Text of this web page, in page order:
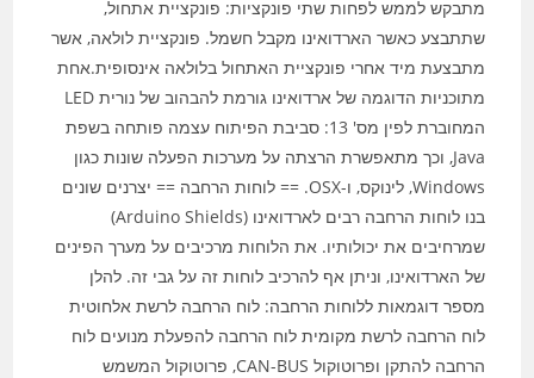
מתבקש לממש לפחות שתי פונקציות: פונקציית אתחול,
שתתבצע כאשר הארדואינו מקבל חשמל. פונקציית לולאה, אשר
מתבצעת מיד אחרי פונקציית האתחול בלולאה אינסופית.אחת
מתוכניות הדוגמה של ארדואינו גורמת להבהוב של נורית LED
המחוברת לפין מס' 13: סביבת הפיתוח עצמה פותחה בשפת
Java, וכך מתאפשרת הרצתה על מערכות הפעלה שונות כגון
Windows, לינוקס, ו-OSX. == לוחות הרחבה == יצרנים שונים
בנו לוחות הרחבה רבים לארדואינו (Arduino Shields)
שמרחיבים את יכולותיו. את הלוחות מרכיבים על מערך הפינים
של הארדואינו, וניתן אף להרכיב לוחות זה על גבי זה. להלן
מספר דוגמאות ללוחות הרחבה: לוח הרחבה לרשת אלחוטית
לוח הרחבה לרשת מקומית לוח הרחבה להפעלת מנועים לוח
הרחבה להתקן ופרוטוקול CAN-BUS, פרוטוקול המשמש